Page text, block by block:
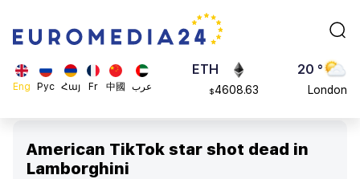
Eng Рус Հայ Fr 中國 عرب
ADA
0.868816
ETH
$4608.63
20 °
London
23 °
American TikTok star shot dead in
Lamborghini